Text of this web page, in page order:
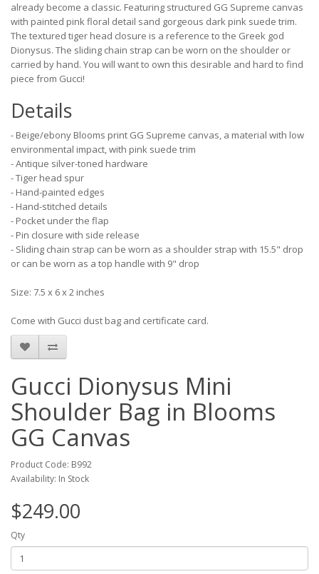
already become a classic. Featuring structured GG Supreme canvas
with painted pink floral detail sand gorgeous dark pink suede trim.
The textured tiger head closure is a reference to the Greek god
Dionysus. The sliding chain strap can be worn on the shoulder or
carried by hand. You will want to own this desirable and hard to find
piece from Gucci!
Details
- Beige/ebony Blooms print GG Supreme canvas, a material with low
environmental impact, with pink suede trim
- Antique silver-toned hardware
- Tiger head spur
- Hand-painted edges
- Hand-stitched details
- Pocket under the flap
- Pin closure with side release
- Sliding chain strap can be worn as a shoulder strap with 15.5" drop
or can be worn as a top handle with 9" drop
Size: 7.5 x 6 x 2 inches
Come with Gucci dust bag and certificate card.
Gucci Dionysus Mini
Shoulder Bag in Blooms
GG Canvas
Product Code: B992
Availability: In Stock
$249.00
Qty